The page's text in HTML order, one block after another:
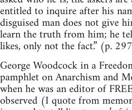
entitled to inquire after his
disguised man does not give
learn the truth from him; he
likes, only not the fact.” (p.
George Woodcock in a
pamphlet on Anarchism and
when he was an editor of
observed (I quote from